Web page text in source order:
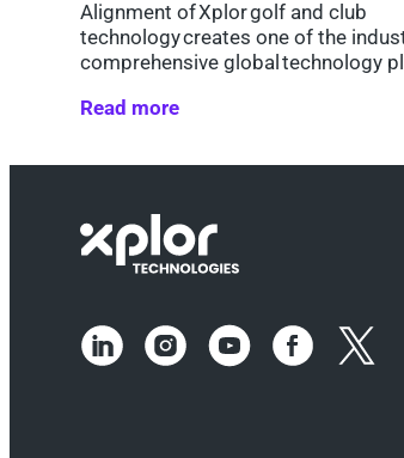
Alignment of Xplor golf and club
technology creates one of the
comprehensive global technology
Read more